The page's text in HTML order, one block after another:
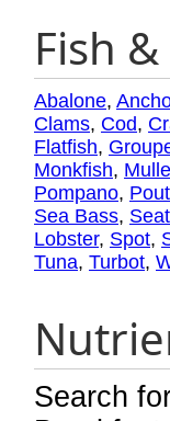
Fish
Abalone,
Clams, Cod,
Flatfish,
Monkfish,
Pompano, Pout
Sea Bass,
Lobster, Spot,
Tuna, Turbot,
Search